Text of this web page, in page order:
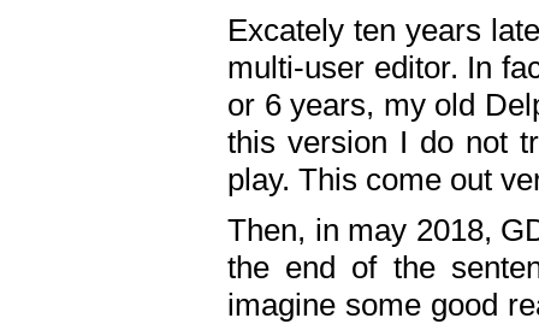
Excately ten years
multi-user editor. In
or 6 years, my old
this version I do not
play. This come out
Then, in may 2018,
the end of the
imagine some good